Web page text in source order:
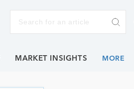
MARKET INSIGHTS